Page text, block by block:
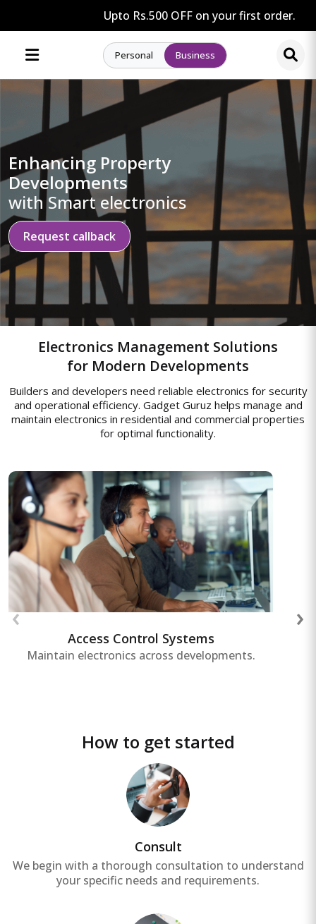
Upto Rs.500 OFF on your first order.
Personal Business
Enhancing Property
Developments
with Smart electronics
Request callback
Electronics Management Solutions
for Modern Developments
Builders and developers need reliable electronics for security
and operational efficiency. Gadget Guruz helps manage and
maintain electronics in residential and commercial properties
for optimal functionality.
Access Control Systems
Maintain electronics across developments.
Access Control Systems
Advanced access control systems to
manage entry to secure banking areas,
ensuring that only authorized personnel
‹ ›
How to get started
Consult
We begin with a thorough consultation to understand
your specific needs and requirements.